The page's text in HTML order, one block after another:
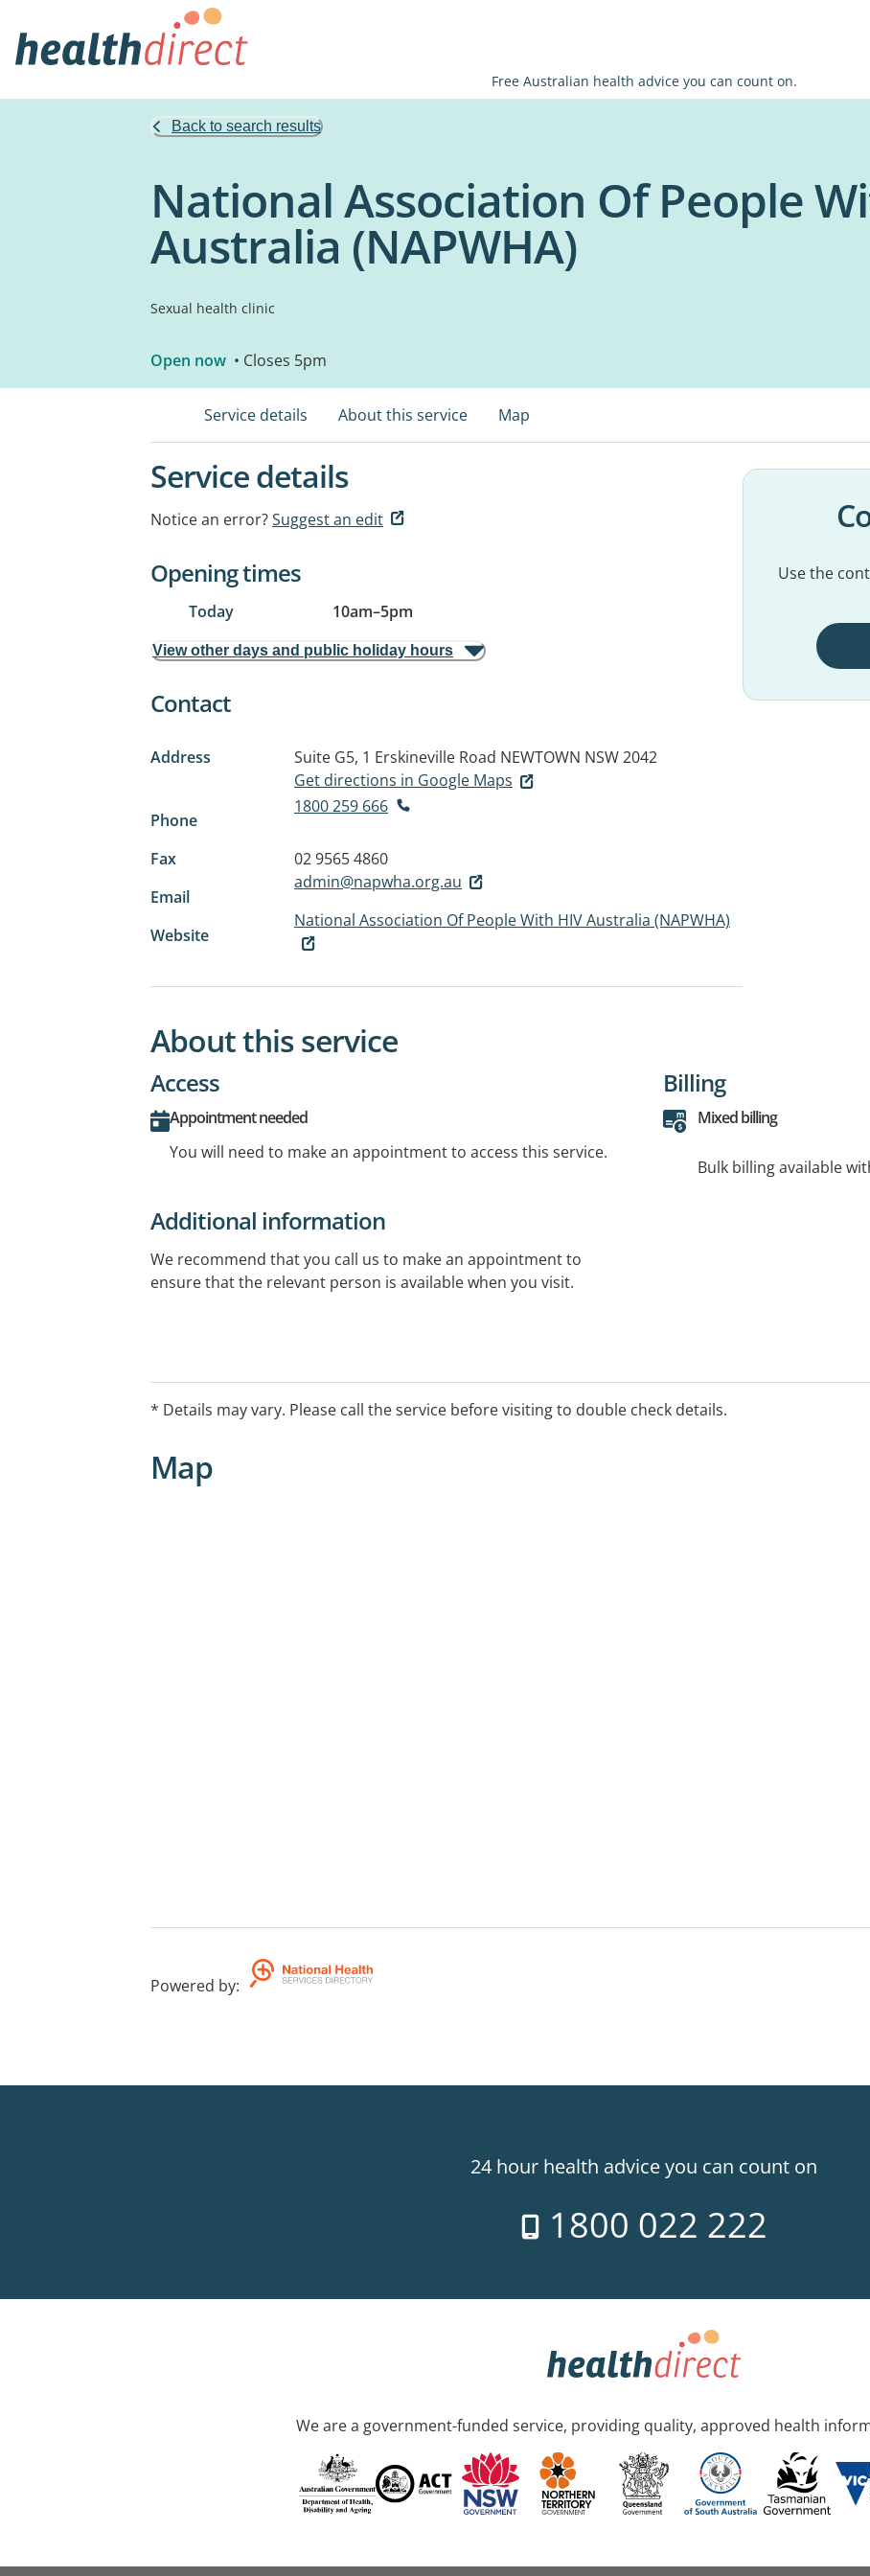
Free Australian health advice you can count on.
Back to search results
National Association Of People
Australia (NAPWHA)
Sexual health clinic
Open now • Closes 5pm
Service details About this service Map
Service details
Notice an error?Suggest an edit
Opening times
Today 10am–5pm
View other days and public holiday hours
Contact
Address Suite G5, 1 Erskineville Road NEWTOWN NSW 2042
Get directions in Google Maps
Phone
1800 259 666
Fax
02 9565 4860
Email
admin@napwha.org.au
Website
National Association Of People With HIV Australia (NAPWHA)
Use the
About this service
Access
Appointment needed
You will need to make an appointment to access this service.
Billing
Mixed billing
Bulk billing available
Additional information
We recommend that you call us to make an appointment to
ensure that the relevant person is available when you visit.
* Details may vary. Please call the service before visiting to double check details.
Map
Powered by:
24 hour health advice you can count on
1800 022 222
We are a government-funded service, providing quality, approved health